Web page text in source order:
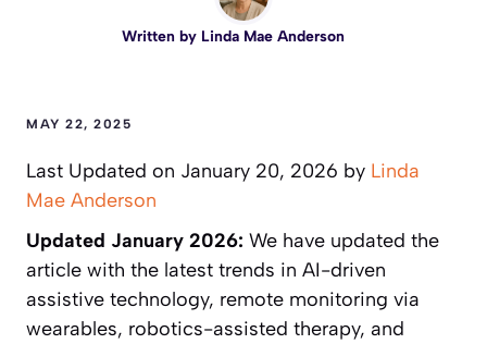
Written by Linda Mae Anderson
MAY 22, 2025
Last Updated on January 20, 2026 by Linda
Mae Anderson
Updated January 2026: We have updated the
article with the latest trends in AI-driven
assistive technology, remote monitoring via
wearables, robotics-assisted therapy, and